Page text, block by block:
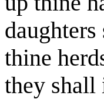
thine
they shall